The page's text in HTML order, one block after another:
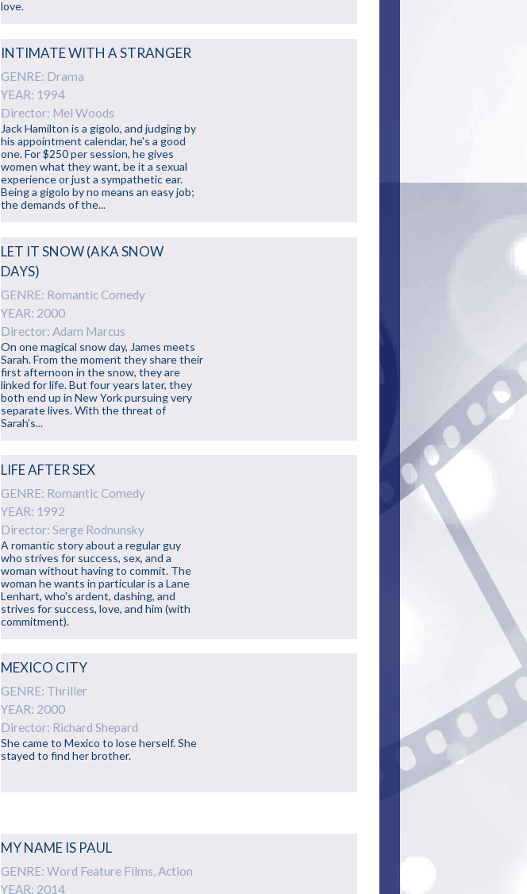
love.
INTIMATE WITH A STRANGER
GENRE: Drama
YEAR: 1994
Director: Mel Woods
Jack Hamilton is a gigolo, and judging by
his appointment calendar, he's a good
one. For $250 per session, he gives
women what they want, be it a sexual
experience or just a sympathetic ear.
Being a gigolo by no means an easy job;
the demands of the...
LET IT SNOW (AKA SNOW
DAYS)
GENRE: Romantic Comedy
YEAR: 2000
Director: Adam Marcus
On one magical snow day, James meets
Sarah. From the moment they share their
first afternoon in the snow, they are
linked for life. But four years later, they
both end up in New York pursuing very
separate lives. With the threat of
Sarah’s...
LIFE AFTER SEX
GENRE: Romantic Comedy
YEAR: 1992
Director: Serge Rodnunsky
A romantic story about a regular guy
who strives for success, sex, and a
woman without having to commit. The
woman he wants in particular is a Lane
Lenhart, who's ardent, dashing, and
strives for success, love, and him (with
commitment).
MEXICO CITY
GENRE: Thriller
YEAR: 2000
Director: Richard Shepard
She came to Mexico to lose herself. She
stayed to find her brother.
MY NAME IS PAUL
GENRE: Word Feature Films, Action
YEAR: 2014